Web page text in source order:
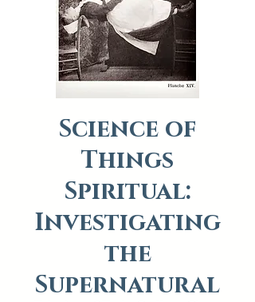
Science of
Things
Spiritual:
Investigating
the
Supernatural